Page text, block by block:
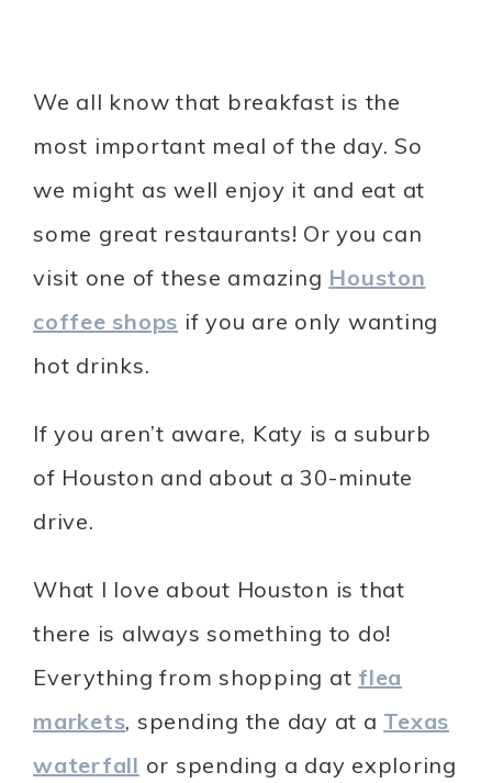
We all know that breakfast is the
most important meal of the day. So
we might as well enjoy it and eat at
some great restaurants! Or you can
visit one of these amazing Houston
coffee shops if you are only wanting
hot drinks.
If you aren’t aware, Katy is a suburb
of Houston and about a 30-minute
drive.
What I love about Houston is that
there is always something to do!
Everything from shopping at flea
markets, spending the day at a Texas
waterfall or spending a day exploring